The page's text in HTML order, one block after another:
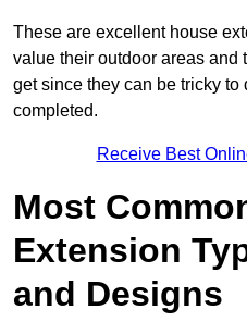
These are excellent house
value their outdoor areas and
get since they can be tricky
completed.
Receive Best
Most
Extension
and Designs